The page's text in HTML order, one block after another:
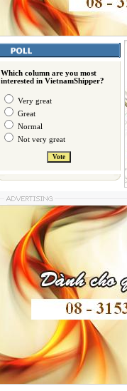
Which column are you most
interested in VietnamShipper?
Very great
Great
Normal
Not very great